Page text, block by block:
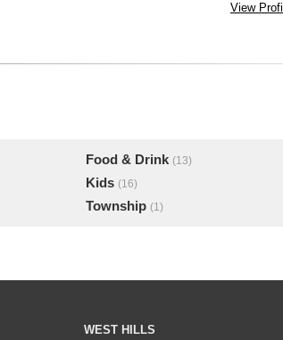
View
Food & Drink (13)
Kids (16)
Township (1)
WEST HILLS